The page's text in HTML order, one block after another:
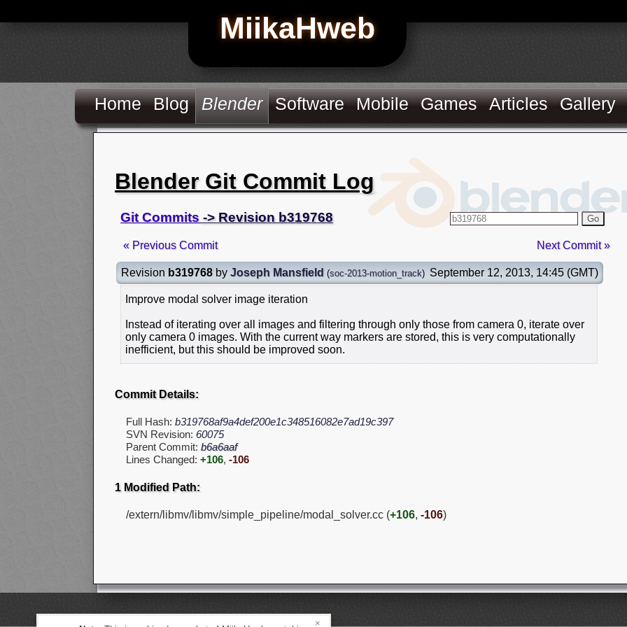
MiikaHweb
Home Blog Blender Software Mobile Games Articles Gallery
Blender Git Commit Log
Git Commits -> Revision b319768 Go
« Previous Commit Next Commit »
Revision b319768 by Joseph Mansfield (soc-2013-motion_track) September 12, 2013, 14:45 (GMT)
Improve modal solver image iteration
Instead of iterating over all images and filtering through only those from camera 0, iterate over
only camera 0 images. With the current way markers are stored, this is very computationally
inefficient, but this should be improved soon.
Commit Details:
Full Hash: b319768af9a4def200e1c348516082e7ad19c397
SVN Revision: 60075
Parent Commit: b6a6aaf
Lines Changed: +106, -106
1 Modified Path:
/extern/libmv/libmv/simple_pipeline/modal_solver.cc (+106, -106)
×